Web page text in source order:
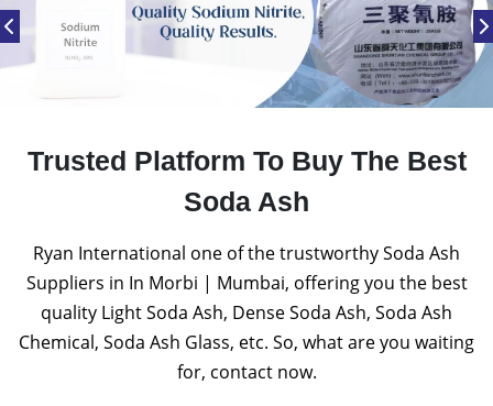
Trusted Platform To Buy The Best
Soda Ash
Ryan International one of the trustworthy Soda Ash
Suppliers in In Morbi | Mumbai, offering you the best
quality Light Soda Ash, Dense Soda Ash, Soda Ash
Chemical, Soda Ash Glass, etc. So, what are you waiting
for, contact now.